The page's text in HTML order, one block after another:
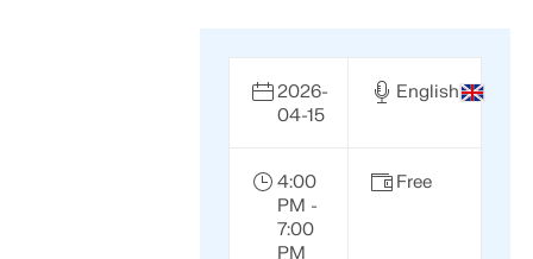
2026-
04-15
English
4:00
PM -
7:00
PM
Free